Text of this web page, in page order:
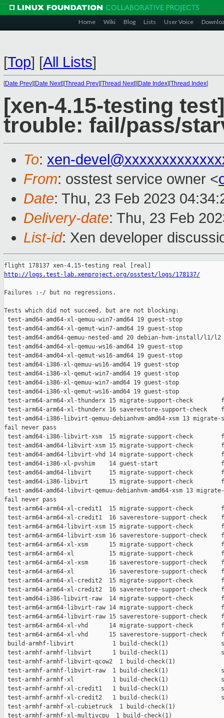
Home Wiki Blog Lists User Voice
[Top] [All Lists]
[Date Prev][Date Next][Thread Prev][Thread Next][Date Index][Thread Index]
[xen-4.15-testing
trouble: fail/pass/
To: xen-
From: osstest service owner <
Date: Thu, 23 Feb 2023
Delivery-date: Thu, 23 Feb
List-id: Xen developer
http://logs.test-lab.xenproject.org/osstest/logs/178137/